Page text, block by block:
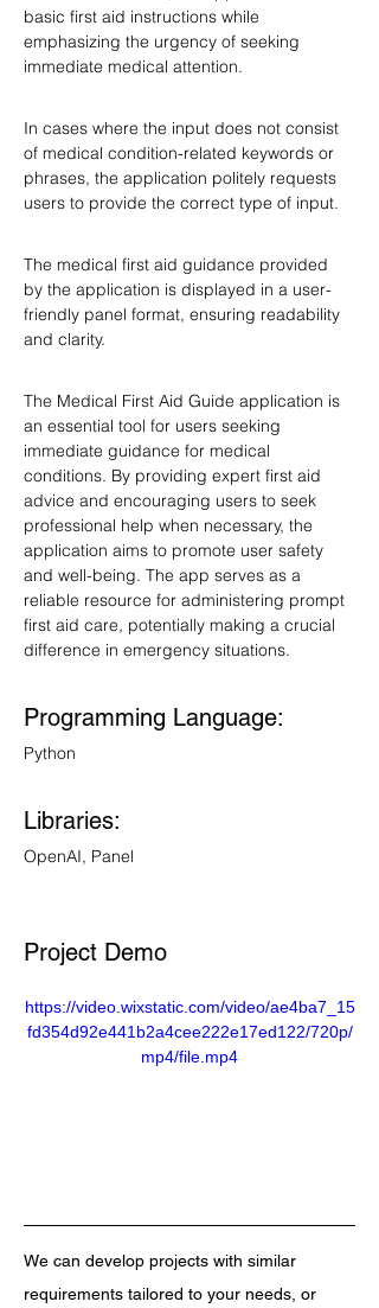
basic first aid instructions while
emphasizing the urgency of seeking
immediate medical attention.
In cases where the input does not consist
of medical condition-related keywords or
phrases, the application politely requests
users to provide the correct type of input.
The medical first aid guidance provided
by the application is displayed in a user-
friendly panel format, ensuring readability
and clarity.
The Medical First Aid Guide application is
an essential tool for users seeking
immediate guidance for medical
conditions. By providing expert first aid
advice and encouraging users to seek
professional help when necessary, the
application aims to promote user safety
and well-being. The app serves as a
reliable resource for administering prompt
first aid care, potentially making a crucial
difference in emergency situations.
Programming Language:
Python
Libraries:
OpenAI, Panel
Project Demo
https://video.wixstatic.com/video/ae4ba7_15
fd354d92e441b2a4cee222e17ed122/720p/
mp4/file.mp4
We can develop projects with similar
requirements tailored to your needs, or